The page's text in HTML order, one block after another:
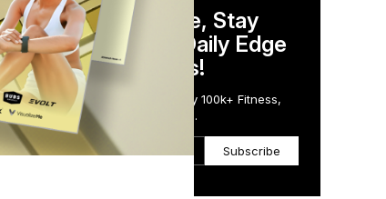
Stay Competitive, Stay
Informed. Your Daily Edge
in Just 5 Minutes!
Get the Daily Email Trusted by 100k+ Fitness,
Wellness & Health Executives.
Subscribe